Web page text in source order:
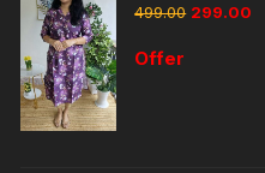
499.00 299.00
Offer